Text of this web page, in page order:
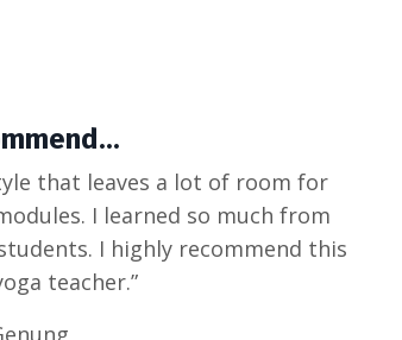
that leaves a lot of room for
I learned so much from
I highly recommend this
teacher.”